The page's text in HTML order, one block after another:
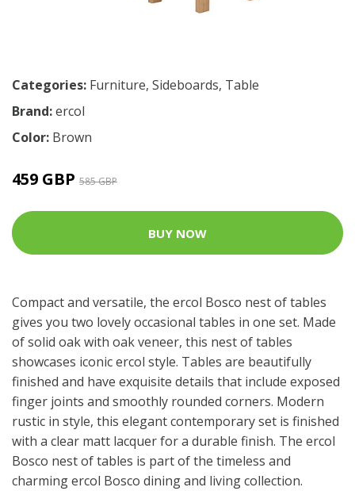
Categories: Furniture, Sideboards, Table
Brand:ercol
Color: Brown
459 GBP 585 GBP
BUY NOW
Compact and versatile, the ercol Bosco nest of tables
gives you two lovely occasional tables in one set. Made
of solid oak with oak veneer, this nest of tables
showcases iconic ercol style. Tables are beautifully
finished and have exquisite details that include exposed
finger joints and smoothly rounded corners. Modern
rustic in style, this elegant contemporary set is finished
with a clear matt lacquer for a durable finish. The ercol
Bosco nest of tables is part of the timeless and
charming ercol Bosco dining and living collection.